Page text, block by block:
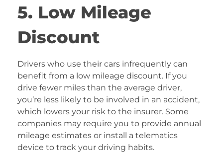
5. Low Mileage
Discount
Drivers who use their cars infrequently can
benefit from a low mileage discount. If you
drive fewer miles than the average driver,
you’re less likely to be involved in an accident,
which lowers your risk to the insurer. Some
companies may require you to provide annual
mileage estimates or install a telematics
device to track your driving habits.